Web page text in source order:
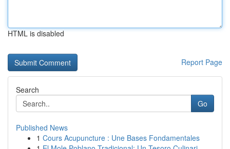
HTML is disabled
Report Page
Search
Go
Published News
1 Cours Acupuncture : Une Bases Fondamentales